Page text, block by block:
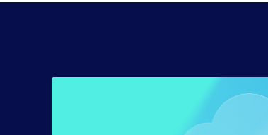
Cost Optimization